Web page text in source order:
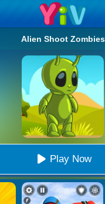
Alien Shoot Zombies
Play Now